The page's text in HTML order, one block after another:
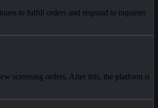
to fulfill orders and respond to inquiries
screening orders. After this, the platform is